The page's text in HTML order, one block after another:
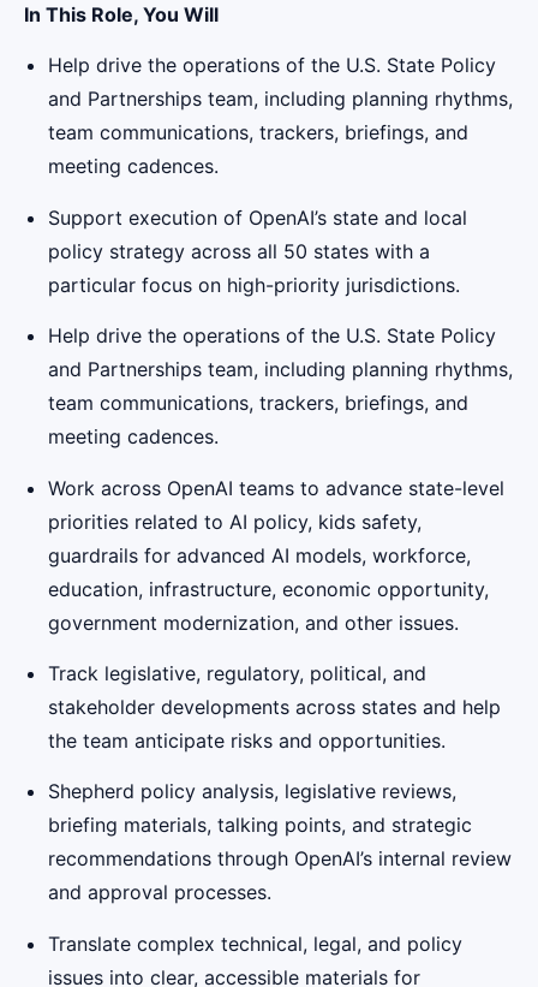
In This Role, You Will
Help drive the operations of the U.S. State Policy
and Partnerships team, including planning rhythms,
team communications, trackers, briefings, and
meeting cadences.
Support execution of OpenAI’s state and local
policy strategy across all 50 states with a
particular focus on high-priority jurisdictions.
Help drive the operations of the U.S. State Policy
and Partnerships team, including planning rhythms,
team communications, trackers, briefings, and
meeting cadences.
Work across OpenAI teams to advance state-level
priorities related to AI policy, kids safety,
guardrails for advanced AI models, workforce,
education, infrastructure, economic opportunity,
government modernization, and other issues.
Track legislative, regulatory, political, and
stakeholder developments across states and help
the team anticipate risks and opportunities.
Shepherd policy analysis, legislative reviews,
briefing materials, talking points, and strategic
recommendations through OpenAI’s internal review
and approval processes.
Translate complex technical, legal, and policy
issues into clear, accessible materials for